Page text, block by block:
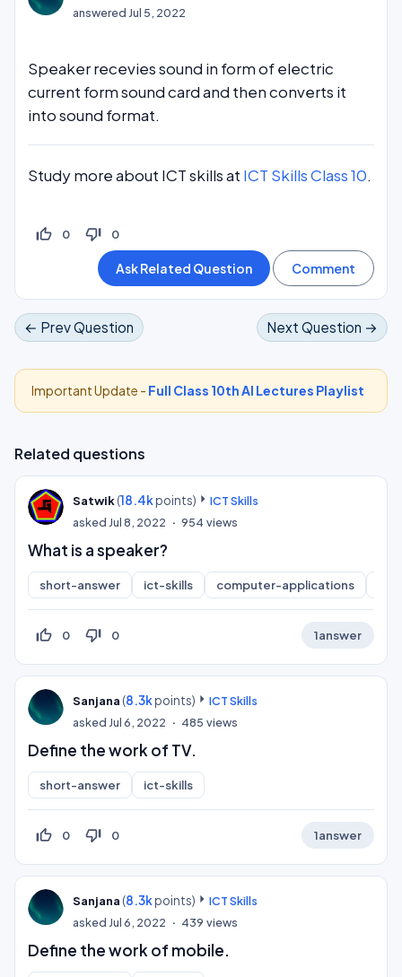
answeredJul 5, 2022
Speaker recevies sound in form of electric
current form sound card and then converts it
into sound format.
Study more about ICT skills at ICT Skills Class 10.
thumb_up_off_alt 0 thumb_down_off_alt 0
← Prev Question Next Question →
Important Update - Full Class 10th AI Lectures Playlist
Related questions
Satwik(18.4kpoints)
ICT Skills
askedJul 8, 2022 954 views
What is a speaker?
short-answer ict-skills computer-applications
thumb_up_off_alt 0 thumb_down_off_alt 0 1answer
Sanjana (8.3kpoints)
ICT Skills
askedJul 6, 2022 485 views
Define the work of TV.
short-answer ict-skills
thumb_up_off_alt 0 thumb_down_off_alt 0 1answer
Sanjana (8.3kpoints)
ICT Skills
askedJul 6, 2022 439 views
Define the work of mobile.